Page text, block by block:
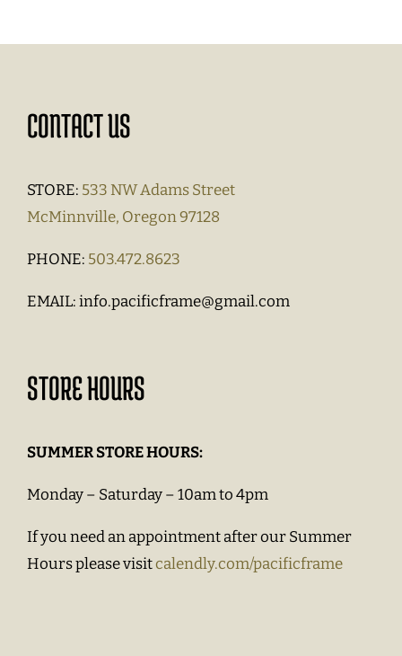
CONTACT US
STORE: 533 NW Adams Street
McMinnville, Oregon 97128
PHONE: 503.472.8623
EMAIL:info.pacificframe@gmail.com
STORE HOURS
SUMMER STORE HOURS:
Monday – Saturday – 10am to 4pm
If you need an appointment after our Summer
Hours please visitcalendly.com/pacificframe